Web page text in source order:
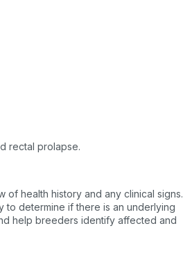
rectal prolapse.
of health history and any clinical signs.
to determine if there is an underlying
help breeders identify affected and